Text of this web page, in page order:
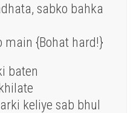
sabko bahka
main {Bohat hard!}
baten
keliye sab bhul